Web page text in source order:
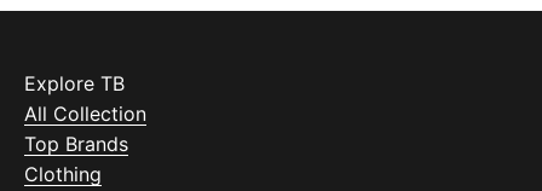
Explore TB
All Collection
Top Brands
Clothing